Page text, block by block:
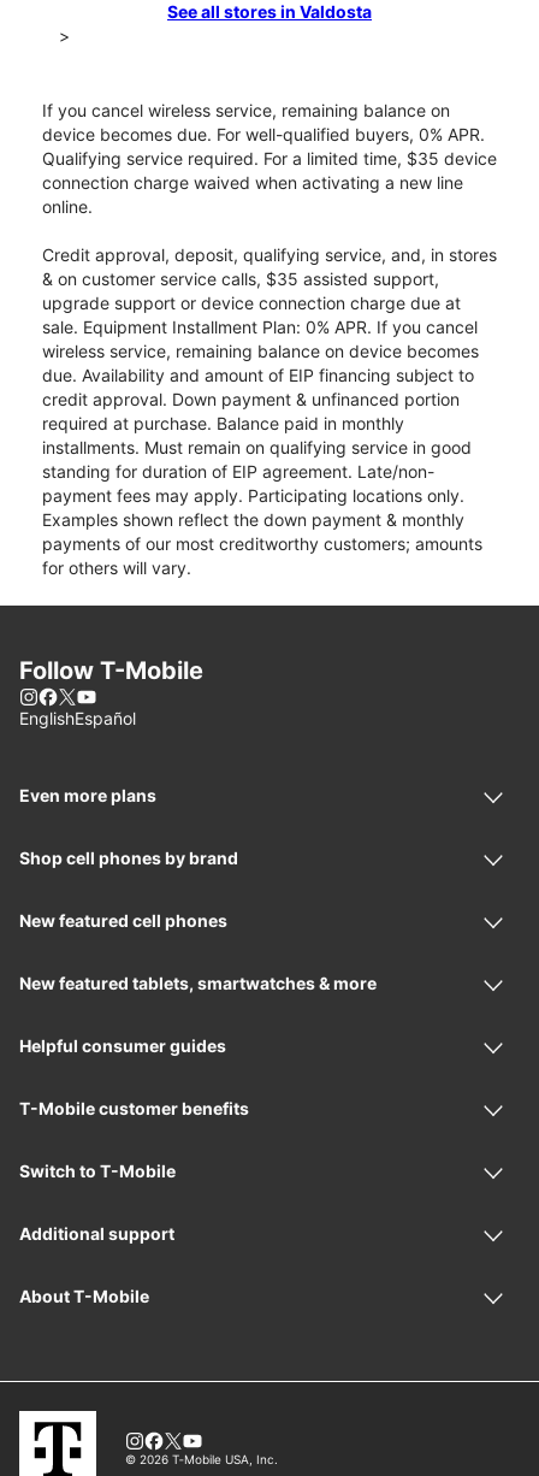
See all stores in Valdosta
>
If you cancel wireless service, remaining balance on
device becomes due. For well-qualified buyers, 0% APR.
Qualifying service required. For a limited time, $35 device
connection charge waived when activating a new line
online.
Credit approval, deposit, qualifying service, and, in stores
& on customer service calls, $35 assisted support,
upgrade support or device connection charge due at
sale. Equipment Installment Plan: 0% APR. If you cancel
wireless service, remaining balance on device becomes
due. Availability and amount of EIP financing subject to
credit approval. Down payment & unfinanced portion
required at purchase. Balance paid in monthly
installments. Must remain on qualifying service in good
standing for duration of EIP agreement. Late/non-
payment fees may apply. Participating locations only.
Examples shown reflect the down payment & monthly
payments of our most creditworthy customers; amounts
for others will vary.